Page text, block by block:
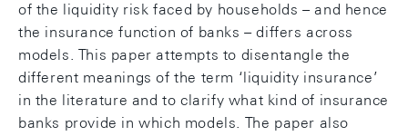
of the liquidity risk faced by households – and hence
the insurance function of banks – differs across
models. This paper attempts to disentangle the
different meanings of the term ‘liquidity insurance’
in the literature and to clarify what kind of insurance
banks provide in which models. The paper also